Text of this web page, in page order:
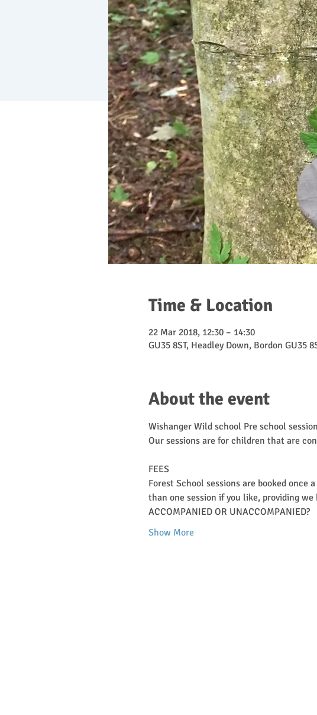
Time & Location
22 Mar 2018, 12:30 – 14:30
GU35 8ST, Headley Down, Bordon GU35
About the event
Wishanger Wild school Pre school
Our sessions are for children that are
FEES
Forest School sessions are booked once
than one session if you like, providing
ACCOMPANIED OR UNACCOMPANIED?​
Show More